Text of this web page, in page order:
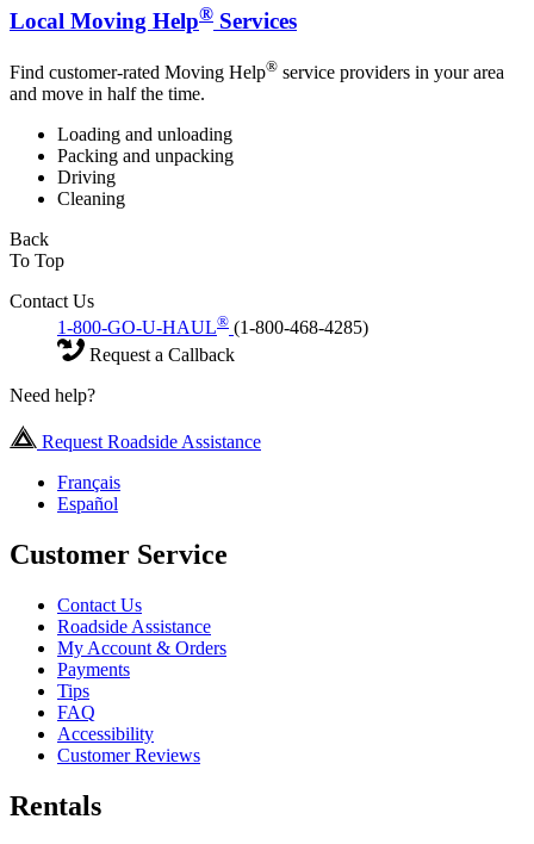
Local Moving Help® Services
Find customer-rated Moving Help® service providers in your area
and move in half the time.
Loading and unloading
Packing and unpacking
Driving
Cleaning
Back
To Top
Contact Us
1-800-GO-U-HAUL® (1-800-468-4285)
Request a Callback
Need help?
Request Roadside Assistance
Français
Español
Customer Service
Contact Us
Roadside Assistance
My Account & Orders
Payments
Tips
FAQ
Accessibility
Customer Reviews
Rentals